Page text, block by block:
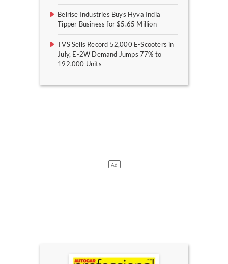
Belrise Industries Buys Hyva India
Tipper Business for $5.65 Million
TVS Sells Record 52,000 E-Scooters in
July, E-2W Demand Jumps 77% to
192,000 Units